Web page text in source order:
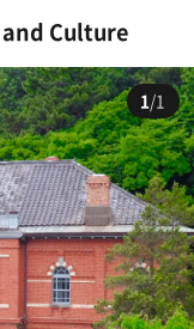
Culture
1/1